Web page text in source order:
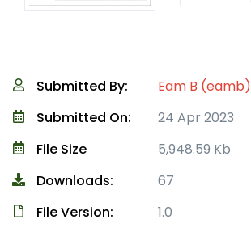
Submitted By:
Eam B (eamb)
Submitted On:
24 Apr 2023
File Size
5,948.59 Kb
Downloads:
67
File Version:
1.0